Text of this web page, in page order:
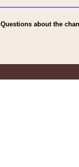
Questions about the